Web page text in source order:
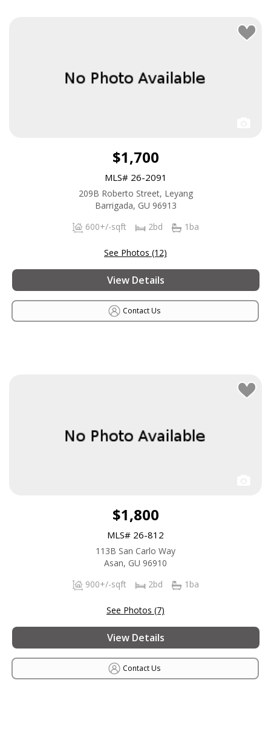
$1,700
MLS# 26-2091
209B Roberto Street, Leyang
Barrigada, GU 96913
600+/-sqft
2bd 1ba
See Photos (12)
View Details
Contact Us
$1,800
MLS# 26-812
113B San Carlo Way
Asan, GU 96910
900+/-sqft
2bd 1ba
See Photos (7)
View Details
Contact Us